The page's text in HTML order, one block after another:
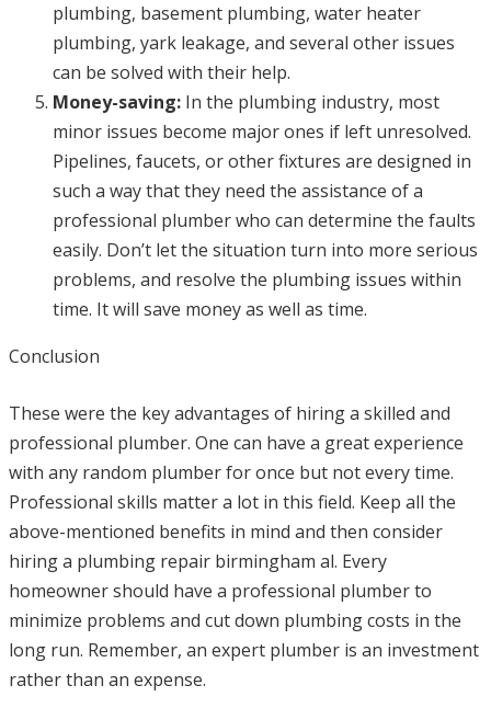
plumbing, basement plumbing, water heater
plumbing, yark leakage, and several other issues
can be solved with their help.
Money-saving: In the plumbing industry, most
minor issues become major ones if left unresolved.
Pipelines, faucets, or other fixtures are designed in
such a way that they need the assistance of a
professional plumber who can determine the faults
easily. Don’t let the situation turn into more serious
problems, and resolve the plumbing issues within
time. It will save money as well as time.
Conclusion
These were the key advantages of hiring a skilled and
professional plumber. One can have a great experience
with any random plumber for once but not every time.
Professional skills matter a lot in this field. Keep all the
above-mentioned benefits in mind and then consider
hiring a plumbing repair birmingham al. Every
homeowner should have a professional plumber to
minimize problems and cut down plumbing costs in the
long run. Remember, an expert plumber is an investment
rather than an expense.